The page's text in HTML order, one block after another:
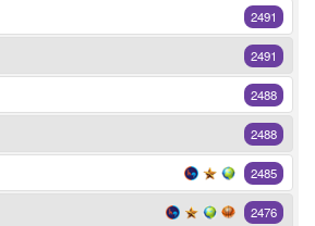
2491
2491
2488
2488
2485
2476